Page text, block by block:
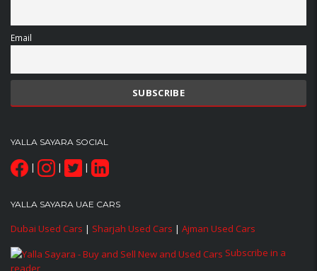
Email
YALLA SAYARA SOCIAL
| | |
YALLA SAYARA UAE CARS
Dubai Used Cars | Sharjah Used Cars | Ajman Used Cars
Subscribe in a
reader